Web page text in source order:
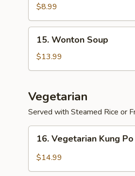
Soup
w/
Chicken
$8.99
Wonton
Soup
15. Wonton Soup
$13.99
Vegetarian
Served with Steamed Rice or
Vegetarian
Kung
16. Vegetarian Kung Po
$14.99